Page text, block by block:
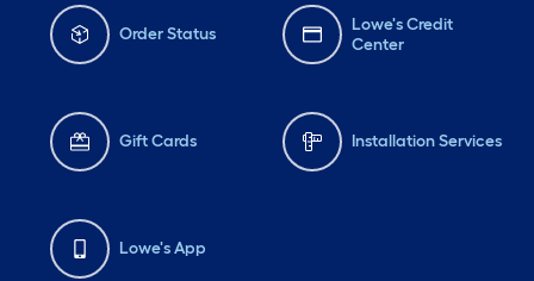
Order Status
Lowe's Credit
Center
Gift Cards Installation Services
Lowe's App